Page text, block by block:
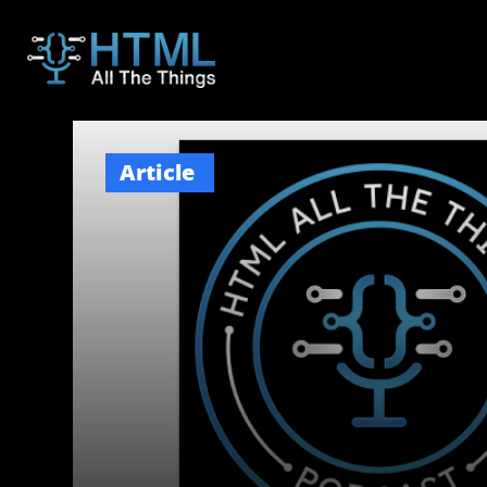
Article